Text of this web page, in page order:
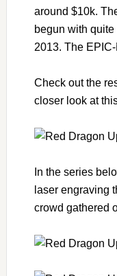
around $10k.
begun with
2013. The
Check out the
closer look at
In the series
laser engraving
crowd gathered